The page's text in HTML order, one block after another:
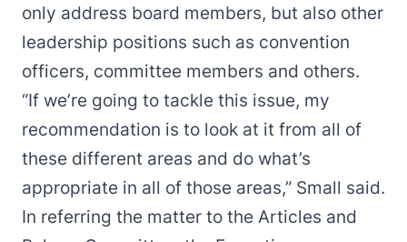
only address board members, but also other
leadership positions such as convention
officers, committee members and others.
“If we’re going to tackle this issue, my
recommendation is to look at it from all of
these different areas and do what’s
appropriate in all of those areas,” Small said.
In referring the matter to the Articles and